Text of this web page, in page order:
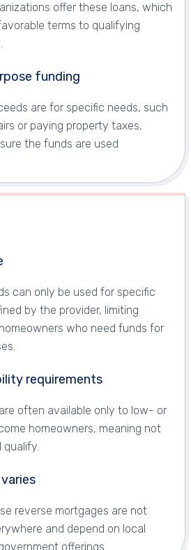
offer these loans, which
terms to qualifying
funding
are for specific needs, such
or paying property taxes,
the funds are used
can only be used for specific
by the provider, limiting
who need funds for
requirements
often available only to low- or
homeowners, meaning not
qualify.
reverse mortgages are not
and depend on local
offerings.